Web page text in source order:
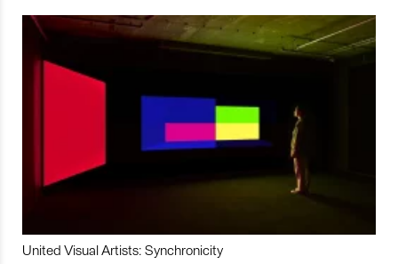
United Visual Artists: Synchronicity